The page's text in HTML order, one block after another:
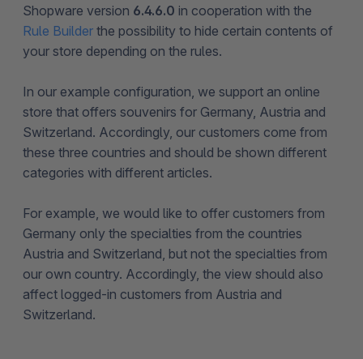
Shopware version 6.4.6.0 in cooperation with the
Rule Builder the possibility to hide certain contents of
your store depending on the rules.
In our example configuration, we support an online
store that offers souvenirs for Germany, Austria and
Switzerland. Accordingly, our customers come from
these three countries and should be shown different
categories with different articles.
For example, we would like to offer customers from
Germany only the specialties from the countries
Austria and Switzerland, but not the specialties from
our own country. Accordingly, the view should also
affect logged-in customers from Austria and
Switzerland.